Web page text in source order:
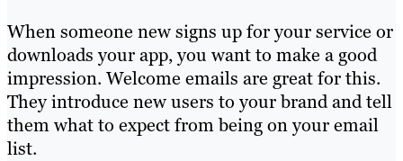
When someone new signs up for your service or
downloads your app, you want to make a good
impression. Welcome emails are great for this.
They introduce new users to your brand and tell
them what to expect from being on your email
list.